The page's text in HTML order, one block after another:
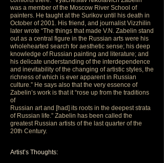
was a member of the Moscow River School of
painters. He taught at the Surikov until his death in
October of 2001. His friend, and journalist Vizzhilin
later wrote “The things that made V.N. Zabelin stand
out as a central figure in the Russian arts were his
wholehearted search for aesthetic sense; his deep
knowledge of Russian painting and literature; and
his delicate understanding of the interdependence
and inevitability of the changing of artistic styles, the
richness of which is ever apparent in Russian
culture.” He says also that the very essence of
Zabelin’s work is that it “rose up from the traditions
of
Russian art and [had] its roots in the deepest strata
of Russian life.” Zabelin has been called the
greatest Russian artists of the last quarter of the
20th Century.
Artist’s Thoughts: